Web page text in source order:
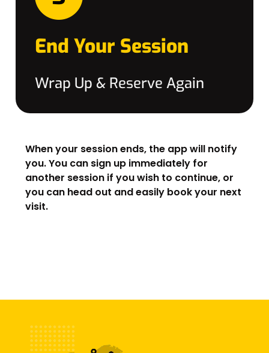
End Your Session
Wrap Up & Reserve Again
When your session ends, the app will notify
you. You can sign up immediately for
another session if you wish to continue, or
you can head out and easily book your next
visit.